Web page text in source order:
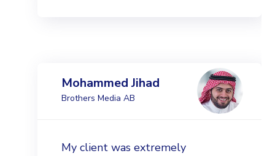
Mohammed Jihad
Brothers Media AB
My client was extremely